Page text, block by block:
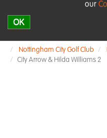
our
OK
Nottingham City Golf Club
City Arrow & Hilda Williams 2